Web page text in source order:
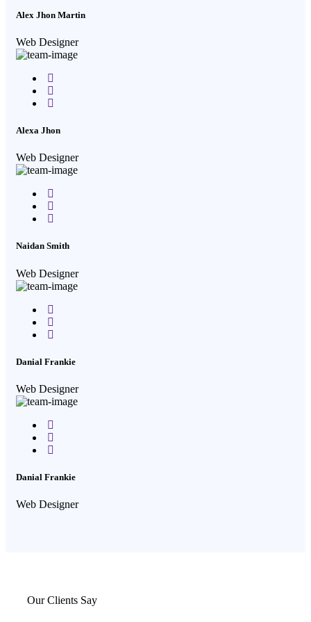
Alex Jhon Martin
Web Designer
Facebook
Twitter
Google-
Alexa Jhon
Web Designer
Facebook
Twitter
Google-
Naidan Smith
Web Designer
Facebook
Twitter
Google-
Danial Frankie
Web Designer
Facebook
Twitter
Google-
Danial Frankie
Web Designer
Our Clients Say